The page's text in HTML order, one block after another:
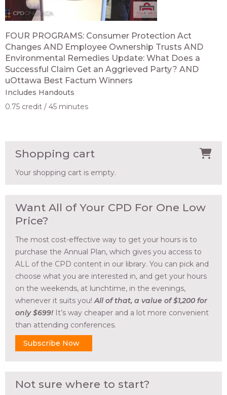
FOUR PROGRAMS: Consumer Protection Act
Changes AND Employee Ownership Trusts AND
Environmental Remedies Update: What Does a
Successful Claim Get an Aggrieved Party? AND
uOttawa Best Factum Winners
Includes Handouts
0.75 credit
45 minutes
Shopping cart
Your shopping cart is empty.
Want All of Your CPD For One Low
Price?
The most cost-effective way to get your hours is to
purchase the Annual Plan, which gives you access to
ALL of the CPD content in our library. You can pick and
choose what you are interested in, and get your hours
on the weekends, at lunchtime, in the evenings,
whenever it suits you! All of that, a value of $1,200 for
only $699! It’s way cheaper and a lot more convenient
than attending conferences.
Subscribe Now
Not sure where to start?